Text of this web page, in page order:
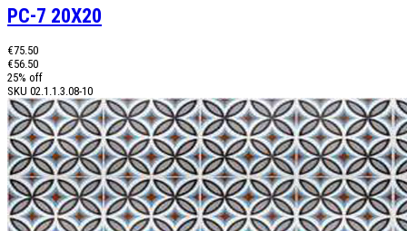
PC-7 20X20
€75.50
€56.50
25% off
SKU 02.1.1.3.08-10